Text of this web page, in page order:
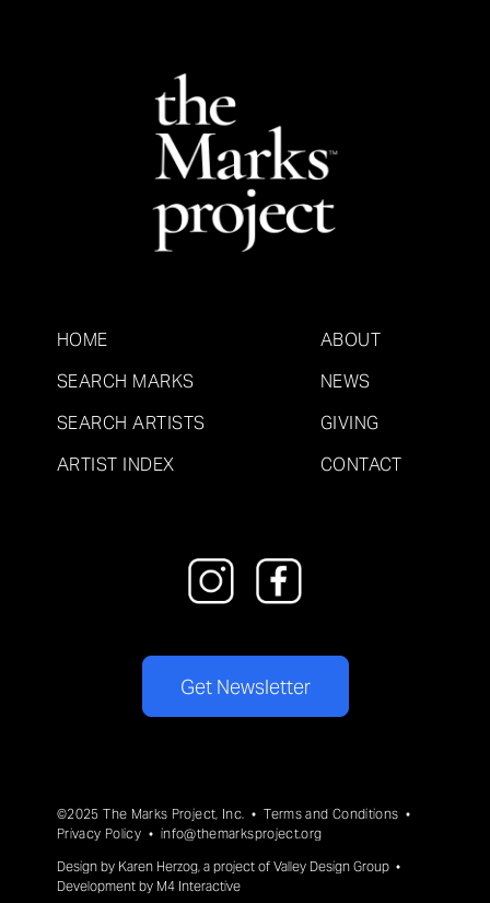
HOME
SEARCH MARKS
SEARCH ARTISTS
ARTIST INDEX
ABOUT
NEWS
GIVING
CONTACT
Get Newsletter
©2025 The Marks Project, Inc. •Terms and Conditions •
Privacy Policy • info@themarksproject.org
Design by Karen Herzog, a project of Valley Design Group •
Development by M4 Interactive